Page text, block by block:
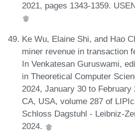
2021, pages 1343-1359.
Ke Wu, Elaine Shi, and Hao
miner revenue in transaction
In Venkatesan Guruswami,
in Theoretical Computer
2024, January 30 to February
CA, USA, volume 287 of
Schloss Dagstuhl - Leibniz-
2024.